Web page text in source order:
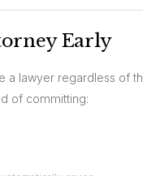
Early
a lawyer regardless of
of committing: